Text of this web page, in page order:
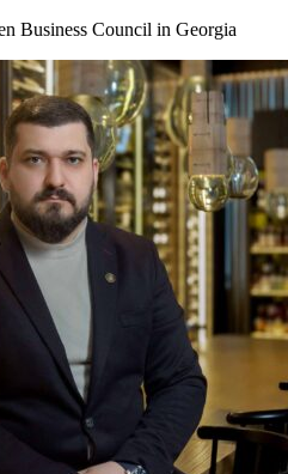
Business Council in Georgia